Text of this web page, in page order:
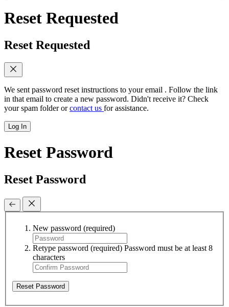
Reset Requested
Reset Requested
We sent password reset instructions to your email . Follow the link
in that email to create a new password. Didn't receive it? Check
your spam folder orcontact us for assistance.
Log In
Reset Password
Reset Password
New password (required)
Retype password (required) Password must be at least 8
characters
Reset Password